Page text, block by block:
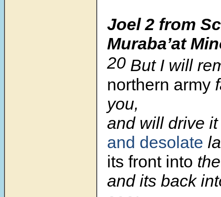
Joel 2 from
Muraba’at
20 But I will
northern army
you,
and will drive
and desolate
its front into
and its back